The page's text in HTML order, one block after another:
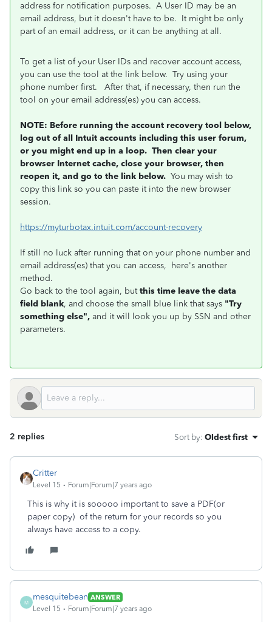
address for notification purposes. A User ID may be an
email address, but it doesn't have to be. It might be only
part of an email address, or it can be anything at all.
To get a list of your User IDs and recover account access,
you can use the tool at the link below. Try using your
phone number first. After that, if necessary, then run the
tool on your email address(es) you can access.
NOTE: Before running the account recovery tool below,
log out of all Intuit accounts including this user forum,
or you might end up in a loop. Then clear your
browser Internet cache, close your browser, then
reopen it, and go to the link below. You may wish to
copy this link so you can paste it into the new browser
session.
https://myturbotax.intuit.com/account-recovery
If still no luck after running that on your phone number and
email address(es) that you can access, here's another
method.
Go back to the tool again, butthis time leave the data
field blank, and choose the small blue link that says "Try
something else", and it will look you up by SSN and other
parameters.
2 replies Sort by: Oldest first
Critter
Level 15 Forum|Forum|7 years ago
This is why it is sooooo important to save a PDF(or
paper copy) of the return for your records so you
always have access to a copy.
M
mesquitebean ANSWER
Level 15
Forum|Forum|7 years ago